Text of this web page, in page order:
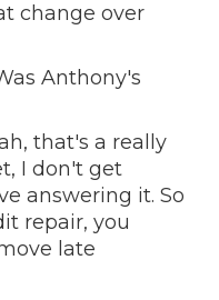
change over
Anthony's
that's a really
I don't get
answering it. So
repair, you
late